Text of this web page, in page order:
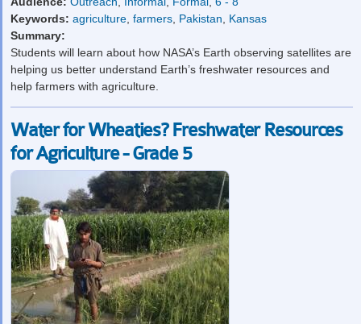
Keywords: agriculture, farmers, Pakistan, Kansas
Summary:
Students will learn about how NASA’s Earth observing satellites are
helping us better understand Earth’s freshwater resources and
help farmers with agriculture.
Water for Wheaties? Freshwater Resources
for Agriculture - Grade 5